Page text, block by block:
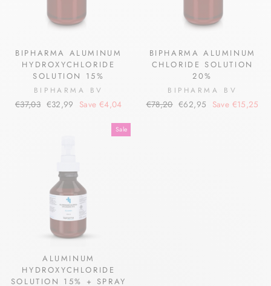
BIPHARMA ALUMINUM
HYDROXYCHLORIDE
SOLUTION 15%
BIPHARMA BV
Regular
€37,03 Sale
€32,99 Save €4,04
BIPHARMA ALUMINUM
CHLORIDE SOLUTION
20%
BIPHARMA BV
Regular
€78,20 Sale
€62,95 Save €15,25
Sale
ALUMINUM
HYDROXYCHLORIDE
SOLUTION 15% + SPRAY